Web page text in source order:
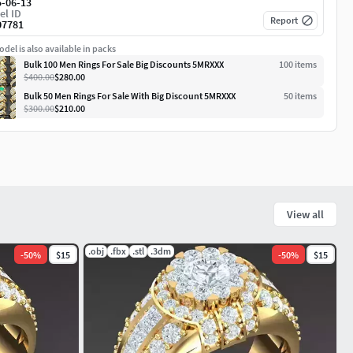
ID Report
is also available in packs
Bulk 100 Men Rings For Sale Big Discounts 5MRXXX
100 items
$400.00$280.00
Bulk 50 Men Rings For Sale With Big Discount 5MRXXX
50 items
$300.00$210.00
View all
-50% $15 .obj .fbx .stl .3dm -50% $15